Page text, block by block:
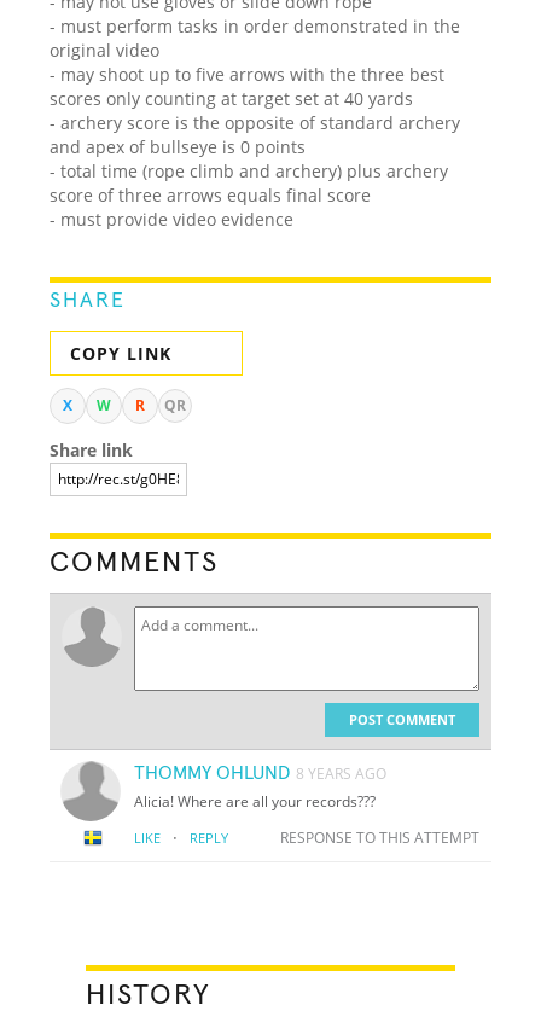
- must perform tasks in order demonstrated in the
original video
- may shoot up to five arrows with the three best
scores only counting at target set at 40 yards
- archery score is the opposite of standard archery
and apex of bullseye is 0 points
- total time (rope climb and archery) plus archery
score of three arrows equals final score
- must provide video evidence
SHARE
COPY LINK
X W R QR
Share link
COMMENTS
POST COMMENT
THOMMY OHLUND 8 YEARS AGO
Alicia! Where are all your records???
LIKE · REPLY RESPONSE TO THIS ATTEMPT
HISTORY